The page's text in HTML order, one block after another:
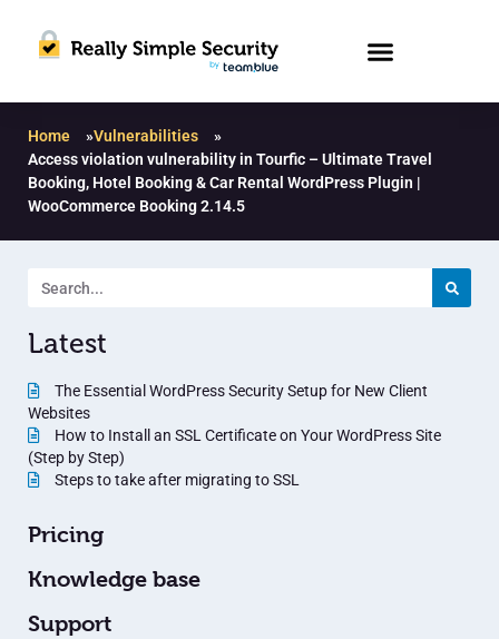
Home »Vulnerabilities
»
Access violation vulnerability in Tourfic – Ultimate Travel
Booking, Hotel Booking & Car Rental WordPress Plugin |
WooCommerce Booking 2.14.5
Latest
The Essential WordPress Security Setup for New Client
Websites
How to Install an SSL Certificate on Your WordPress Site
(Step by Step)
Steps to take after migrating to SSL
Pricing
Knowledge base
Support